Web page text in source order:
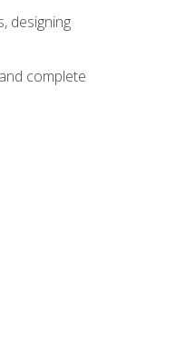
designing
complete